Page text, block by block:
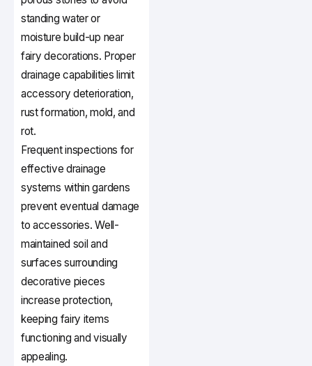
standing water or
moisture build-up near
fairy decorations. Proper
drainage capabilities limit
accessory deterioration,
rust formation, mold, and
rot.
Frequent inspections for
effective drainage
systems within gardens
prevent eventual damage
to accessories. Well-
maintained soil and
surfaces surrounding
decorative pieces
increase protection,
keeping fairy items
functioning and visually
appealing.